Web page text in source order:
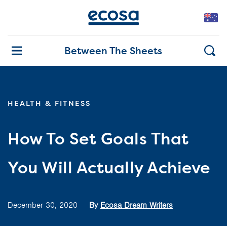
Between The Sheets
HEALTH & FITNESS
How To Set Goals That
You Will Actually Achieve
December 30, 2020 By Ecosa Dream Writers